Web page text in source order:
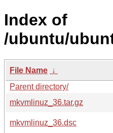
Index of
/ubuntu/
File Name ↓
Parent directory/
mkvmlinuz_36.tar.gz
mkvmlinuz_36.dsc